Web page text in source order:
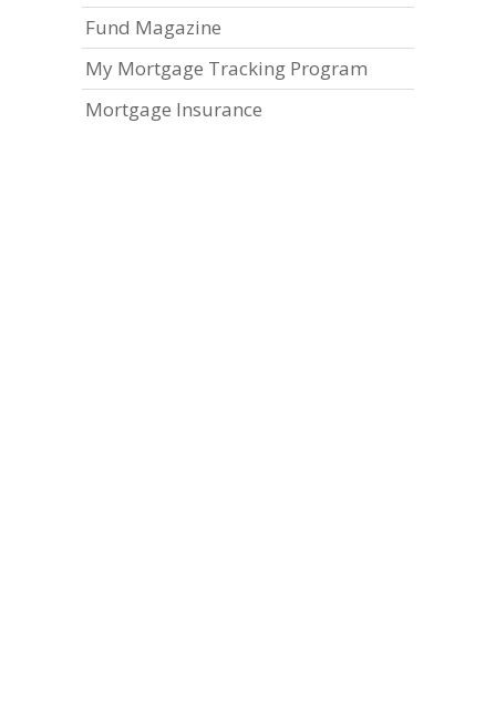
Fund Magazine
My Mortgage Tracking Program
Mortgage Insurance